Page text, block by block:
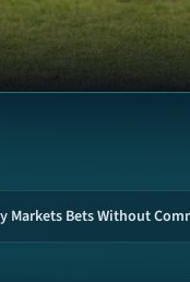
Markets Bets Without